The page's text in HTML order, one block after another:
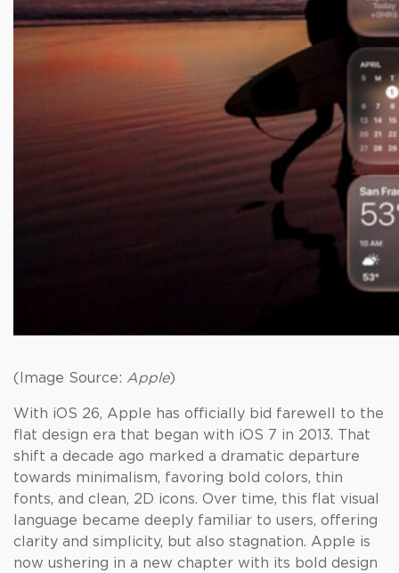
(Image Source: Apple)
With iOS 26, Apple has officially bid farewell to the
flat design era that began with iOS 7 in 2013. That
shift a decade ago marked a dramatic departure
towards minimalism, favoring bold colors, thin
fonts, and clean, 2D icons. Over time, this flat visual
language became deeply familiar to users, offering
clarity and simplicity, but also stagnation. Apple is
now ushering in a new chapter with its bold design